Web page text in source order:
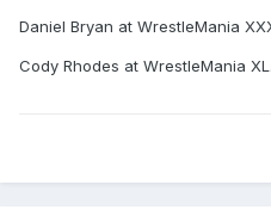
Daniel Bryan at WrestleMania
Cody Rhodes at WrestleMania XL.